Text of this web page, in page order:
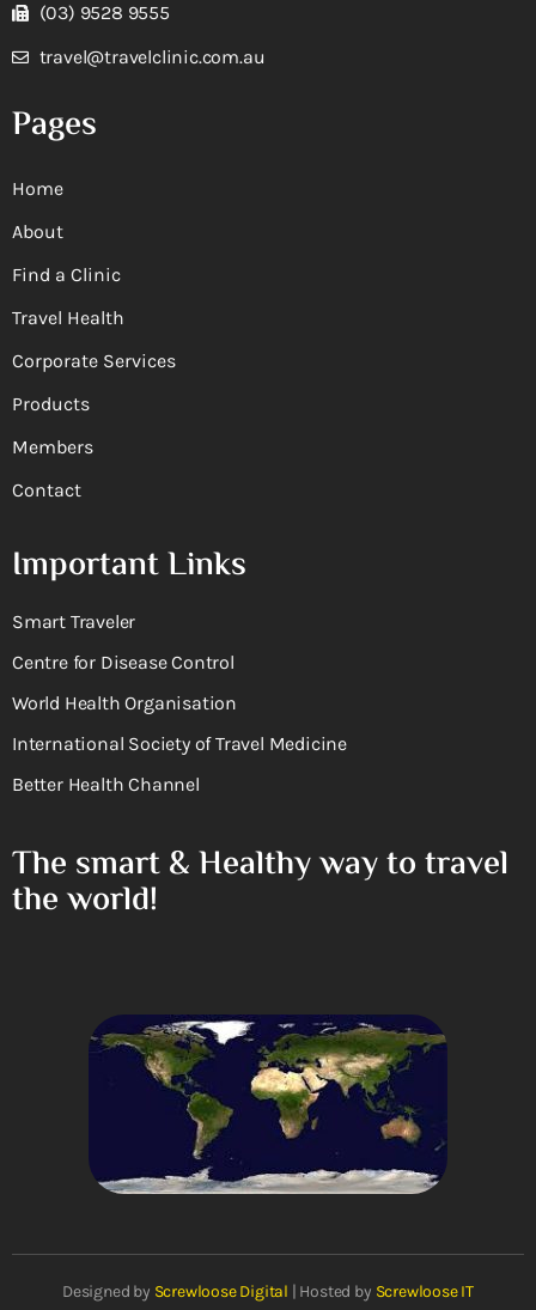
(03) 9528 9555
travel@travelclinic.com.au
Pages
Home
About
Find a Clinic
Travel Health
Corporate Services
Products
Members
Contact
Important Links
Smart Traveler
Centre for Disease Control
World Health Organisation
International Society of Travel Medicine
Better Health Channel
The smart & Healthy way to travel
the world!
Designed by Screwloose Digital | Hosted by Screwloose IT